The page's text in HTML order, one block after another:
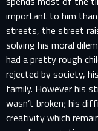
important to him
streets, the street
solving his moral
had a pretty rough
rejected by society,
family. However his
wasn’t broken; his
creativity which